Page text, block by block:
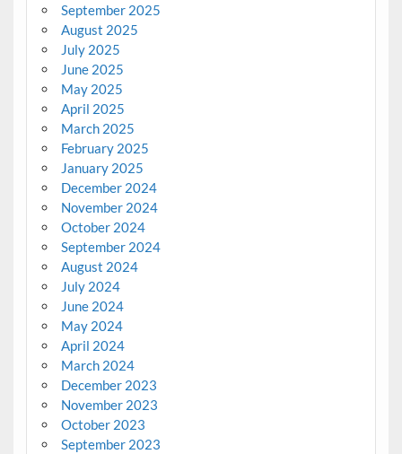
September 2025
August 2025
July 2025
June 2025
May 2025
April 2025
March 2025
February 2025
January 2025
December 2024
November 2024
October 2024
September 2024
August 2024
July 2024
June 2024
May 2024
April 2024
March 2024
December 2023
November 2023
October 2023
September 2023